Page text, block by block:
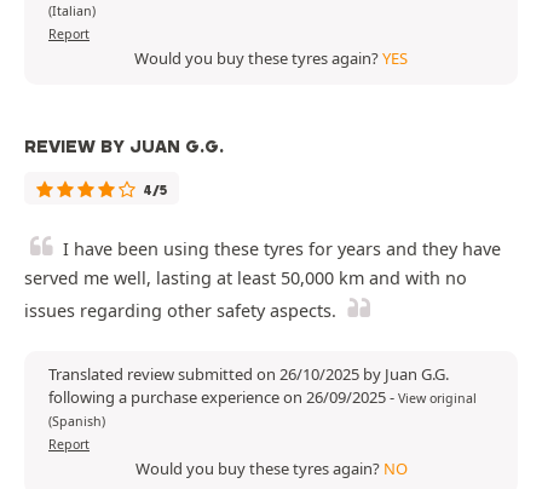
(Italian)
Report
Would you buy these tyres again?YES
REVIEW BY JUAN G.G.
4/5
I have been using these tyres for years and they have
served me well, lasting at least 50,000 km and with no
issues regarding other safety aspects.
Translated review submitted on 26/10/2025 by Juan G.G.
following a purchase experience on 26/09/2025- View original
(Spanish)
Report
Would you buy these tyres again? NO